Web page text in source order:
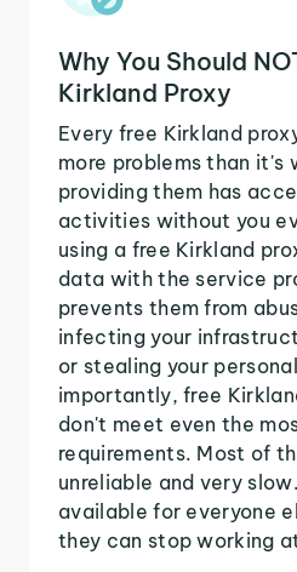
Why You Should
Kirkland Proxy
Every free Kirkland
more problems than it's
providing them has
activities without you
using a free Kirkland
data with the service
prevents them from
infecting your
or stealing your
importantly, free
don't meet even the
requirements. Most of
unreliable and very
available for everyone
they can stop working